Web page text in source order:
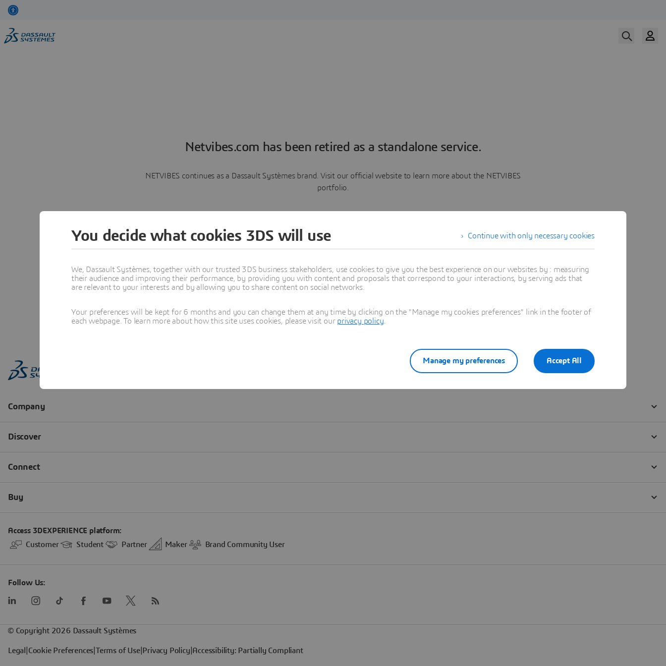
Netvibes.com has been retired as a standalone service.
NETVIBES continues as a Dassault Systèmes brand. Visit our official website to learn more about the NETVIBES
portfolio.
Learn more
Continue with only necessary cookies
You decide what cookies 3DS will use
We, Dassault Systèmes, together with our trusted 3DS business stakeholders, use cookies to give you the best experience on our websites by : measuring
their audience and improving their performance, by providing you with content and proposals that correspond to your interactions, by serving ads that
are relevant to your interests and by allowing you to share content on social networks.
Your preferences will be kept for 6 months and you can change them at any time by clicking on the "Manage my cookies preferences" link in the footer of
each webpage. To learn more about how this site uses cookies, please visit our privacy policy
Accept All
Manage my preferences